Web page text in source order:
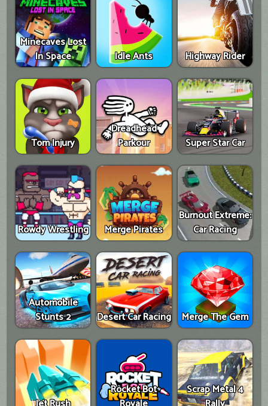
Minecaves Lost
In Space
Idle Ants Highway Rider
Tom Injury
Dreadhead
Parkour
Super Star Car
Rowdy Wrestling Merge Pirates
Burnout Extreme:
Car Racing
Automobile
Stunts 2
Desert Car Racing Merge The Gem
Rocket Bot
Scrap Metal 4